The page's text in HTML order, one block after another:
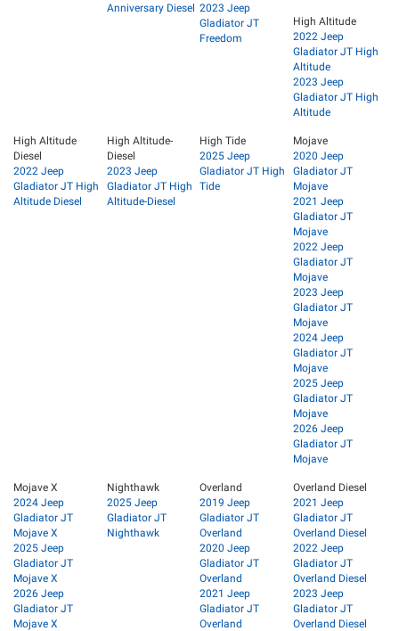
Anniversary Diesel 2023 Jeep
Gladiator JT
Freedom
High Altitude
2022 Jeep
Gladiator JT High
Altitude
2023 Jeep
Gladiator JT High
Altitude
High Altitude
Diesel
2022 Jeep
Gladiator JT High
Altitude Diesel
High Altitude-
Diesel
2023 Jeep
Gladiator JT High
Altitude-Diesel
High Tide
2025 Jeep
Gladiator JT High
Tide
Mojave
2020 Jeep
Gladiator JT
Mojave
2021 Jeep
Gladiator JT
Mojave
2022 Jeep
Gladiator JT
Mojave
2023 Jeep
Gladiator JT
Mojave
2024 Jeep
Gladiator JT
Mojave
2025 Jeep
Gladiator JT
Mojave
2026 Jeep
Gladiator JT
Mojave
Mojave X
2024 Jeep
Gladiator JT
Mojave X
2025 Jeep
Gladiator JT
Mojave X
2026 Jeep
Gladiator JT
Mojave X
Nighthawk
2025 Jeep
Gladiator JT
Nighthawk
Overland
2019 Jeep
Gladiator JT
Overland
2020 Jeep
Gladiator JT
Overland
2021 Jeep
Gladiator JT
Overland
Overland Diesel
2021 Jeep
Gladiator JT
Overland Diesel
2022 Jeep
Gladiator JT
Overland Diesel
2023 Jeep
Gladiator JT
Overland Diesel